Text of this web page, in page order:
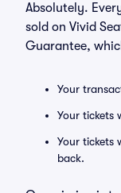
Absolutely.
sold on Vivid
Guarantee,
Your
Your tickets
Your tickets
back.